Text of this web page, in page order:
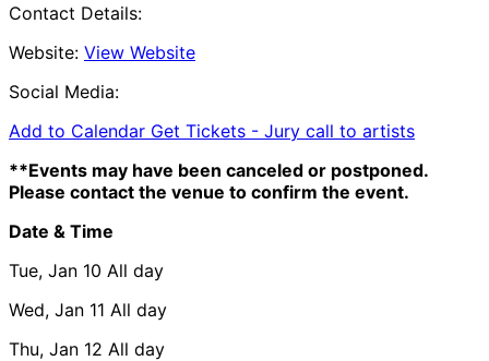
Contact Details:
Website: View Website
Social Media:
Add to Calendar Get Tickets - Jury call to artists
**Events may have been canceled or postponed.
Please contact the venue to confirm the event.
Date & Time
Tue, Jan 10 All day
Wed, Jan 11 All day
Thu, Jan 12 All day